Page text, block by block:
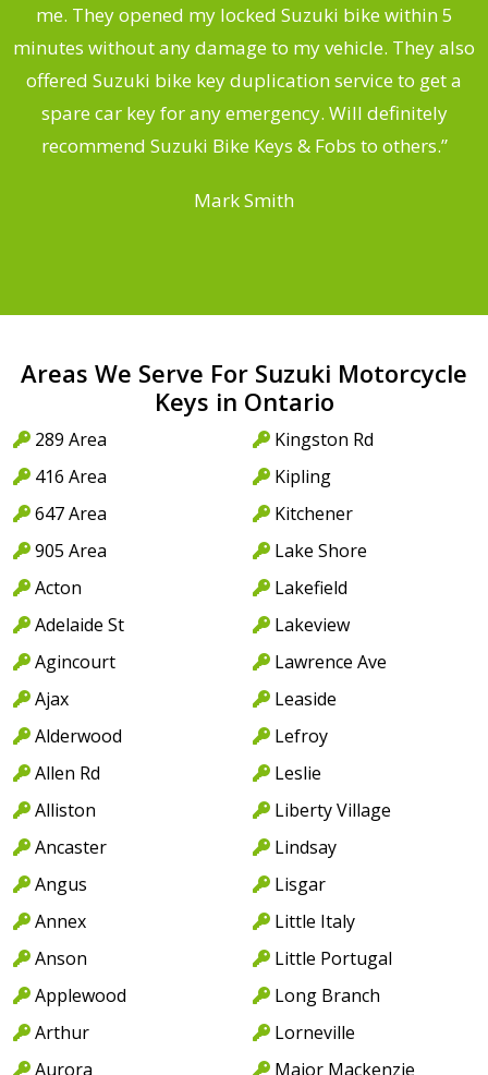
me. They opened my locked Suzuki bike within 5
minutes without any damage to my vehicle. They also
offered Suzuki bike key duplication service to get a
spare car key for any emergency. Will definitely
recommend Suzuki Bike Keys & Fobs to others.”
Mark Smith
Areas We Serve For Suzuki Motorcycle
Keys in Ontario
289 Area
416 Area
647 Area
905 Area
Acton
Adelaide St
Agincourt
Ajax
Alderwood
Allen Rd
Alliston
Ancaster
Angus
Annex
Anson
Applewood
Arthur
Aurora
Kingston Rd
Kipling
Kitchener
Lake Shore
Lakefield
Lakeview
Lawrence Ave
Leaside
Lefroy
Leslie
Liberty Village
Lindsay
Lisgar
Little Italy
Little Portugal
Long Branch
Lorneville
Major Mackenzie